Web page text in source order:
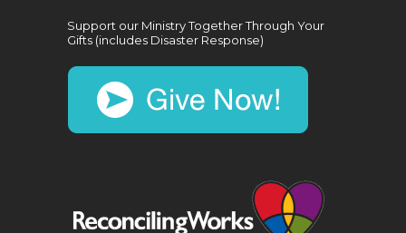
Support our Ministry Together Through Your
Gifts (includes Disaster Response)